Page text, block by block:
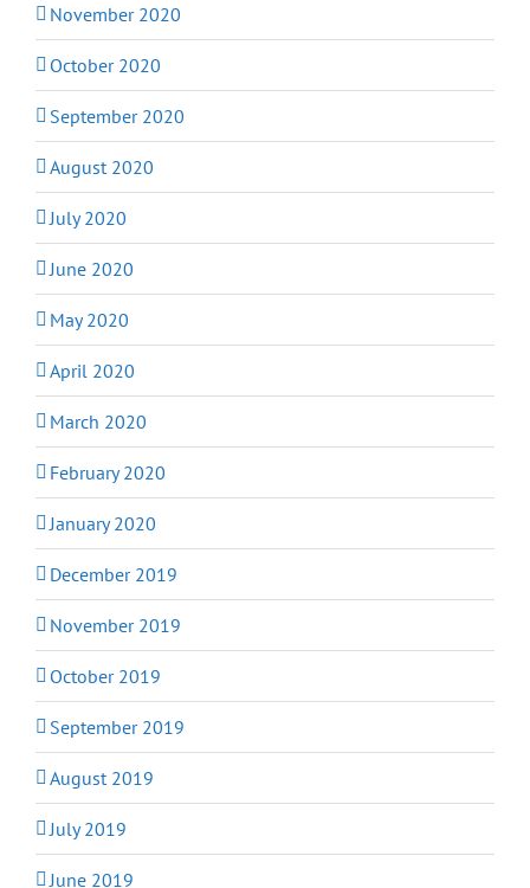
November 2020
October 2020
September 2020
August 2020
July 2020
June 2020
May 2020
April 2020
March 2020
February 2020
January 2020
December 2019
November 2019
October 2019
September 2019
August 2019
July 2019
June 2019